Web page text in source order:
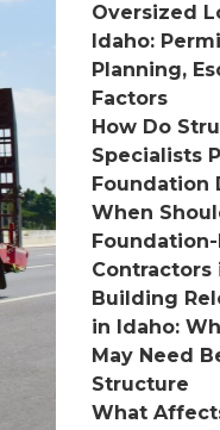
Oversized
Idaho:
Planning,
Factors
How Do
Specialists
Foundation
When
Contractors
Building
in Idaho:
May Need
Structure
What